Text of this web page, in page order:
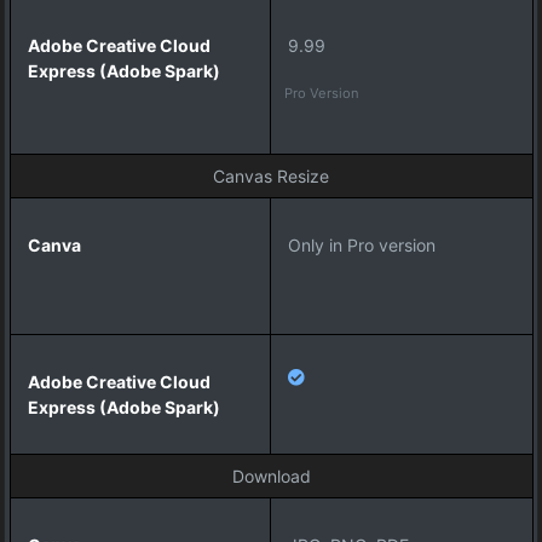
v
e
u
x
s
(
A
9.99
Pro Version
Canvas Resize
Only in Pro version
Download